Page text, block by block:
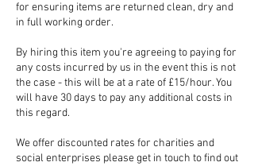
for ensuring items are returned clean, dry and
in full working order.
By hiring this item you're agreeing to paying for
any costs incurred by us in the event this is not
the case - this will be at a rate of £15/hour. You
will have 30 days to pay any additional costs in
this regard.
We offer discounted rates for charities and
social enterprises please get in touch to find out